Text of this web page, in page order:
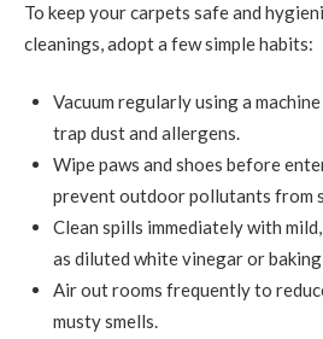
To keep your carpets safe and
cleanings, adopt a few simple habits:
Vacuum regularly using a
trap dust and allergens.
Wipe paws and shoes before
prevent outdoor pollutants from
Clean spills immediately with
as diluted white vinegar or
Air out rooms frequently to
musty smells.